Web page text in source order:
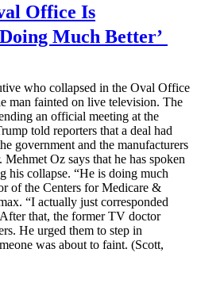
Office Is
Much Better’
who collapsed in the Oval Office
man fainted on live television. The
an official meeting at the
told reporters that a deal had
government and the manufacturers
Oz says that he has spoken
his collapse. “He is doing much
of the Centers for Medicare &
“I actually just corresponded
that, the former TV doctor
He urged them to step in
was about to faint. (Scott,